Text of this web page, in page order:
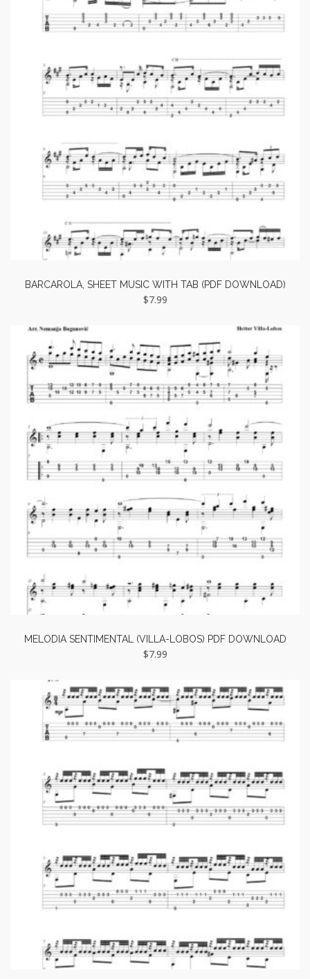
BARCAROLA, SHEET MUSIC WITH TAB (PDF DOWNLOAD)
$7.99
MELODIA SENTIMENTAL (VILLA-LOBOS) PDF DOWNLOAD
$7.99